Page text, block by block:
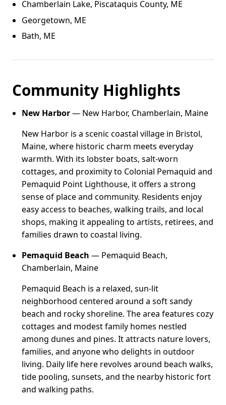
Chamberlain Lake, Piscataquis County, ME
Georgetown, ME
Bath, ME
Community Highlights
New Harbor— New Harbor, Chamberlain, Maine
New Harbor is a scenic coastal village in Bristol,
Maine, where historic charm meets everyday
warmth. With its lobster boats, salt-worn
cottages, and proximity to Colonial Pemaquid and
Pemaquid Point Lighthouse, it offers a strong
sense of place and community. Residents enjoy
easy access to beaches, walking trails, and local
shops, making it appealing to artists, retirees, and
families drawn to coastal living.
Pemaquid Beach — Pemaquid Beach,
Chamberlain, Maine
Pemaquid Beach is a relaxed, sun-lit
neighborhood centered around a soft sandy
beach and rocky shoreline. The area features cozy
cottages and modest family homes nestled
among dunes and pines. It attracts nature lovers,
families, and anyone who delights in outdoor
living. Daily life here revolves around beach walks,
tide pooling, sunsets, and the nearby historic fort
and walking paths.